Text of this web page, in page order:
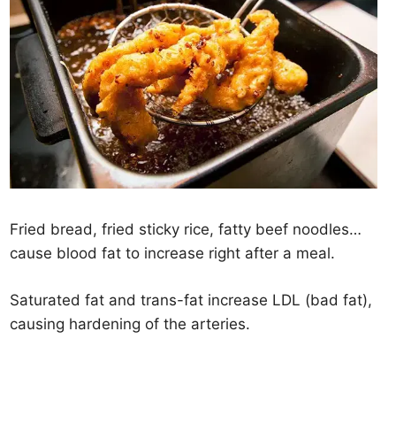
Fried bread, fried sticky rice, fatty beef noodles…
cause blood fat to increase right after a meal.
Saturated fat and trans-fat increase LDL (bad fat),
causing hardening of the arteries.